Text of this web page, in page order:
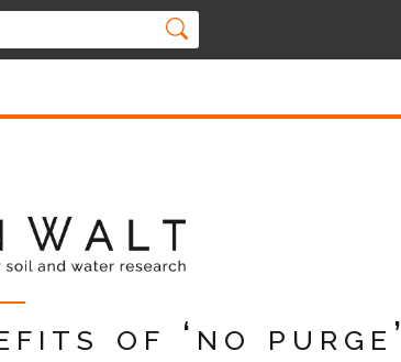
of ‘no purge’